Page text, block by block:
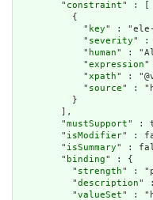
        "
constraint" : [
          {
            "
key" :
            "
severity" :
            "
human" : "All
            "
expression"
            "
xpath" :
            "
source" :
          }
        ],
        "
mustSupport" :
        "
isModifier" :
        "
isSummary" :
        "
binding" : {
          "
strength" :
          "
description" :
          "
valueSet" :